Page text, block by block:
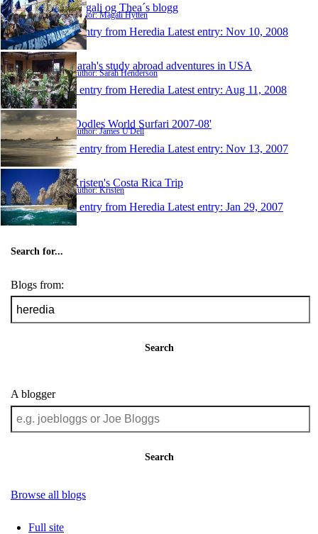
Magali og Thea´s blogg
Author: Magali Hytten
1 entry from Heredia Latest entry: Nov 10, 2008
Sarah's study abroad adventures in USA
Author: Sarah Henderson
1 entry from Heredia Latest entry: Aug 11, 2008
'Oodles World Surfari 2007-08'
Author: James U'Dell
1 entry from Heredia Latest entry: Nov 13, 2007
Kristen's Costa Rica Trip
Author: Kristen
1 entry from Heredia Latest entry: Jan 29, 2007
Search for...
Blogs from:
Search
A blogger
Search
Browse all blogs
Full site